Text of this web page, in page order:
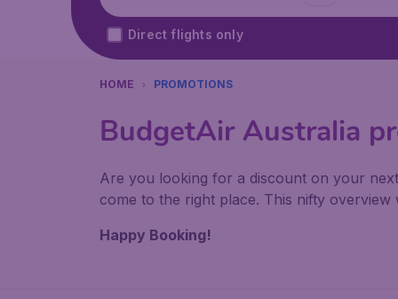
Direct flights only
HOME PROMOTIONS
BudgetAir Australia
Are you looking for a discount on your
come to the right place. This nifty
Happy Booking!